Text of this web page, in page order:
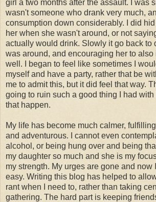
girl a two months after the assault. I was
wasn't someone who drank very much,
consumption down considerably. I did
her when she wasn't around, or not
actually would drink. Slowly it go back to
was around, and encouraging her to also
well. I began to feel like sometimes I
myself and have a party, rather that be
me to admit this, but it did feel that way.
going to ruin such a good thing I had with
that happen.
My life has become much calmer,
and adventurous. I cannot even
alcohol, or being hung over and being
my daughter so much and she is my
my strength. My urges are gone and now
easy. Writing this blog has helped to
rant when I need to, rather than taking
gathering. The hard part is keeping